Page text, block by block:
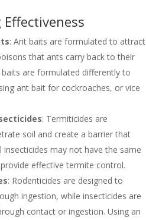
: Ant baits are formulated to attract
that ants carry back to their
are formulated differently to
ant bait for cockroaches, or vice
: Termiticides are
soil and create a barrier that
may not have the same
effective termite control.
: Rodenticides are designed to
ingestion, while insecticides are
contact or ingestion. Using an